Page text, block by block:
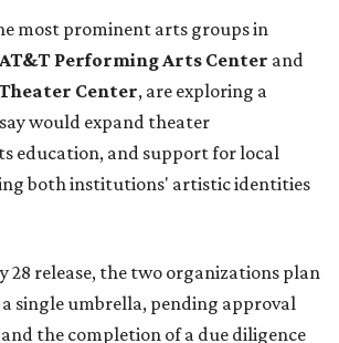
most prominent arts groups in
AT&T Performing Arts Center and
Center, are exploring a
would expand theater
education, and support for local
both institutions' artistic identities
28 release, the two organizations plan
single umbrella, pending approval
the completion of a due diligence